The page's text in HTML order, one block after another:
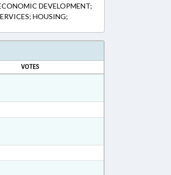
DEVELOPMENT;
HOUSING;
VOTES